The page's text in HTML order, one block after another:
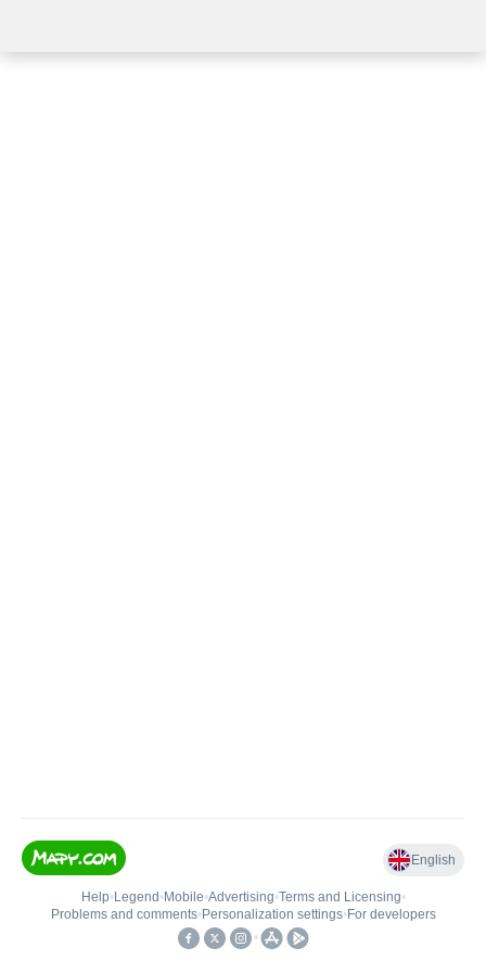
English
Help• Legend • Mobile•Advertising•Terms and Licensing•
Problems and comments• Personalization settings• For developers
•